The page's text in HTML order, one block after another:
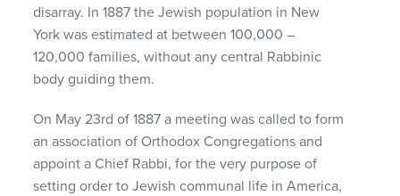
disarray. In 1887 the Jewish population in New
York was estimated at between 100,000 –
120,000 families, without any central Rabbinic
body guiding them.
On May 23rd of 1887 a meeting was called to form
an association of Orthodox Congregations and
appoint a Chief Rabbi, for the very purpose of
setting order to Jewish communal life in America,